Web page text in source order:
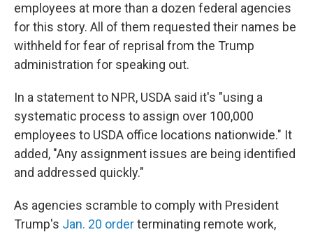
employees at more than a dozen federal agencies
for this story. All of them requested their names be
withheld for fear of reprisal from the Trump
administration for speaking out.
In a statement to NPR, USDA said it's "using a
systematic process to assign over 100,000
employees to USDA office locations nationwide." It
added, "Any assignment issues are being identified
and addressed quickly."
As agencies scramble to comply with President
Trump's Jan. 20 orderterminating remote work,